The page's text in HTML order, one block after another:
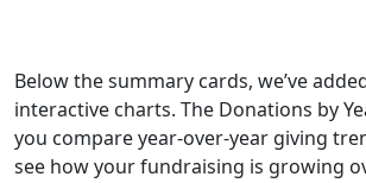
Below the summary cards, we’ve
interactive charts. The Donations by
you compare year-over-year giving
see how your fundraising is growing